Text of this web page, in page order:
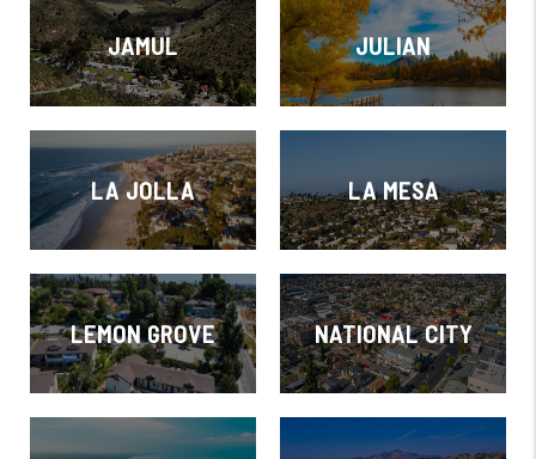
JAMUL JULIAN
LA JOLLA LA MESA
LEMON GROVE NATIONAL CITY